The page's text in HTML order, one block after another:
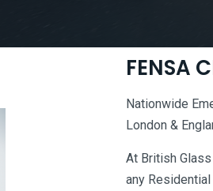
FENSA
Nationwide
London &
At British
any